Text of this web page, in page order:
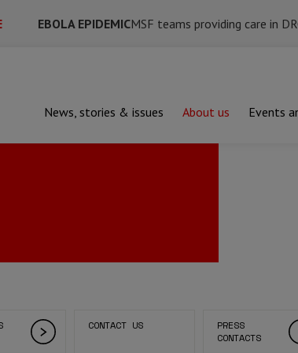
EBOLA EPIDEMICMSF teams providing care in
News, stories & issues About us Events
CONTACT US
PRESS
CONTACTS